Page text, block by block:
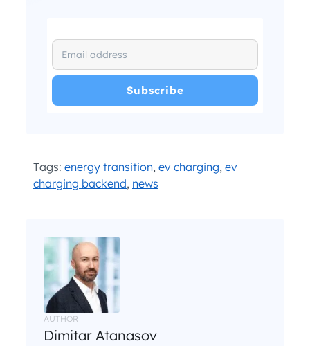
Tags: energy transition, ev charging, ev
charging backend, news
AUTHOR
Dimitar Atanasov